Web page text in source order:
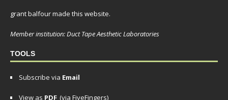
grant balfour made this website.
Member institution: Duct Tape Aesthetic Laboratories
TOOLS
Subscribe via Email
View as PDF (via FiveFingers)